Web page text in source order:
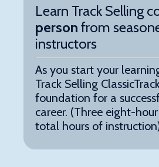
Learn Track Selling
person from
instructors
As you start your
Track Selling
foundation for a
career. (Three eight-
total hours of